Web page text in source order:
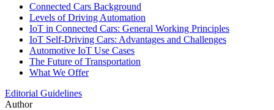
Connected Cars Background
Levels of Driving Automation
IoT in Connected Cars: General Working Principles
IoT Self-Driving Cars: Advantages and Challenges
Automotive IoT Use Cases
The Future of Transportation
What We Offer
Editorial Guidelines
Author